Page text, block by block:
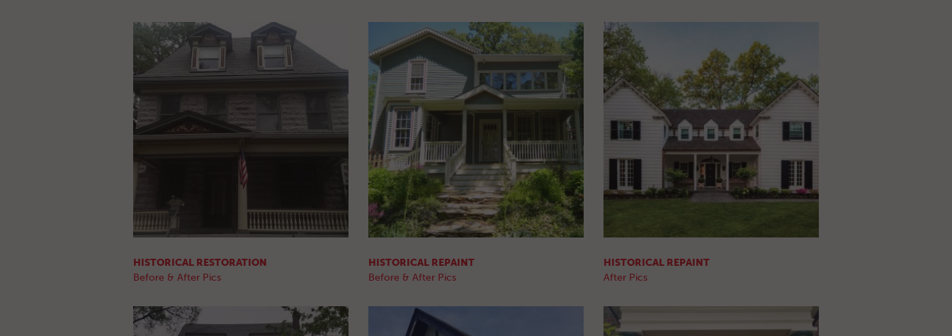
HISTORICAL RESTORATION
Before & After Pics
HISTORICAL REPAINT
Before & After Pics
HISTORICAL REPAINT
After Pics